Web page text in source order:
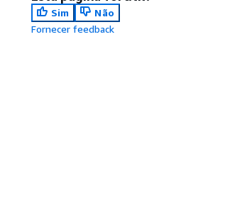
Sim
Não
Fornecer feedback